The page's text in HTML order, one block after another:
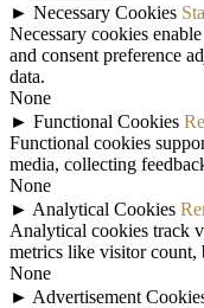
► Necessary Cookies
Necessary cookies
and consent preference
data.
None
► Functional Cookies
Functional cookies
media, collecting
None
► Analytical Cookies
Analytical cookies track
metrics like visitor count,
None
► Advertisement